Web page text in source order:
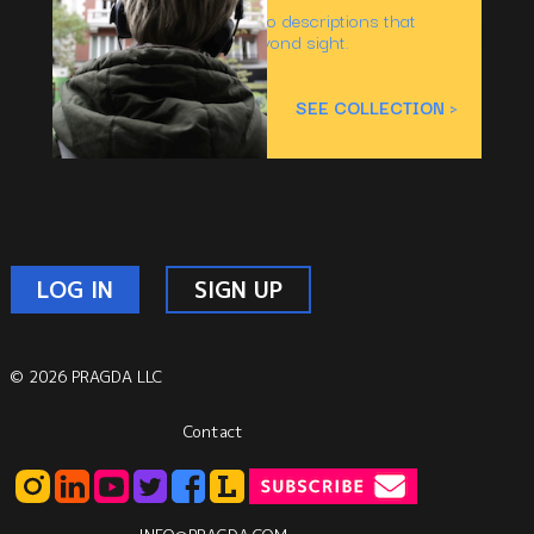
Inclusive titles with audio descriptions that
captivate the senses beyond sight.
Number of titles:33
SEE COLLECTION >
LOG IN SIGN UP
© 2026 PRAGDA LLC
Contact